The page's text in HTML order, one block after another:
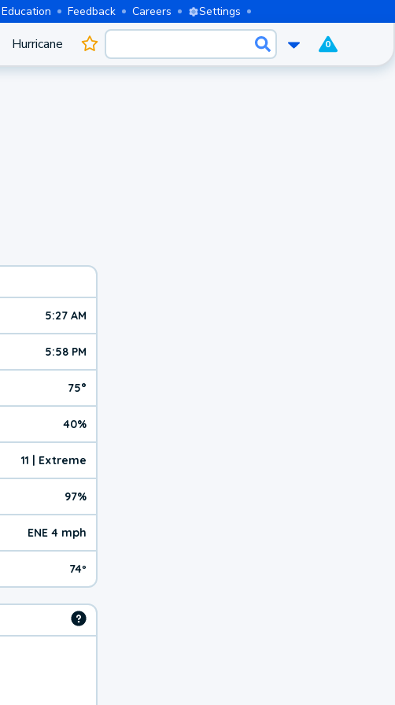
Education Feedback Careers Settings
Hurricane 0
5:27 AM
5:58 PM
75°
40%
11 | Extreme
97%
ENE 4 mph
74º